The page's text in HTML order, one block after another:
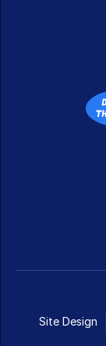
Site Design